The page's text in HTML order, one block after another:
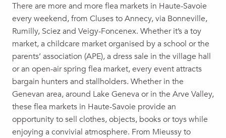
Vide grenier
Professional antiques fair
Vide grenier de la société de pêche
Yard sale at the stadium parking lot
Yard Sale
Brocante / Vide-grenier
Autumn Fair garage sale
Une friperie itinérante au restaurant la Terre de Bellevarde
Early childhood grant
Ski scholarship
There are more and more flea markets in Haute-Savoie
every weekend, from Cluses to Annecy, via Bonneville,
Rumilly, Sciez and Veigy-Foncenex. Whether it’s a toy
market, a childcare market organised by a school or the
parents’ association (APE), a dress sale in the village hall
or an open-air spring flea market, every event attracts
bargain hunters and stallholders. Whether in the
Genevan area, around Lake Geneva or in the Arve Valley,
these flea markets in Haute-Savoie provide an
opportunity to sell clothes, objects, books or toys while
enjoying a convivial atmosphere. From Mieussy to